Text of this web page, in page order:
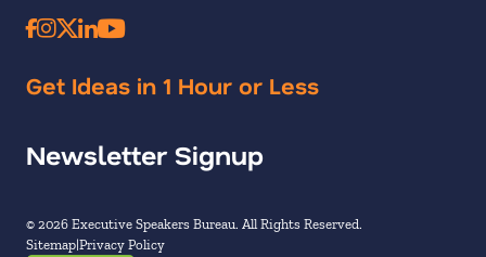
Get Ideas in 1 Hour or Less
Newsletter Signup
© 2026 Executive Speakers Bureau. All Rights Reserved.
Sitemap Privacy Policy